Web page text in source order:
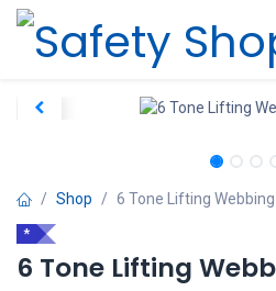
Skip to Content
Shop 6 Tone Lifting
*
6 Tone Lifting